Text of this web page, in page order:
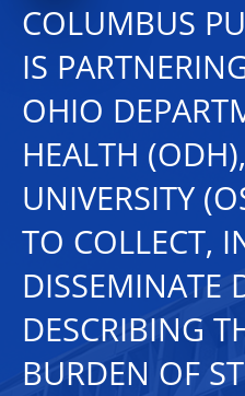
COLUMBUS
IS
OHIO
HEALTH
UNIVERSITY
TO COLLECT,
DISSEMINATE
DESCRIBING
BURDEN OF